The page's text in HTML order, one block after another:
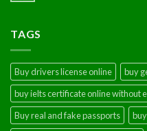
TAGS
Buy drivers license online
buy
buy ielts certificate online without
Buy real and fake passports